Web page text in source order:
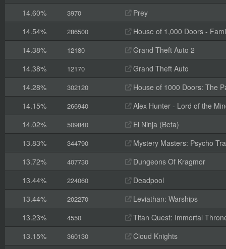
14.60%
3970
Prey
14.54%
286500
House of 1,000 Doors -
14.38%
12180
Grand Theft Auto 2
14.38%
12170
Grand Theft Auto
14.28%
302120
House of 1000 Doors: The
14.15%
266940
Alex Hunter - Lord of the
14.02%
509840
El Ninja (Beta)
13.83%
344790
Mystery Masters: Psycho
13.72%
407730
Dungeons Of Kragmor
13.44%
224060
Deadpool
13.44%
202270
Leviathan: Warships
13.23%
4550
Titan Quest: Immortal
13.15%
360130
Cloud Knights